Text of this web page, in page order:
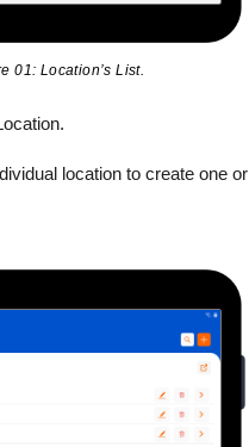
01: Location’s List.
location to create one or